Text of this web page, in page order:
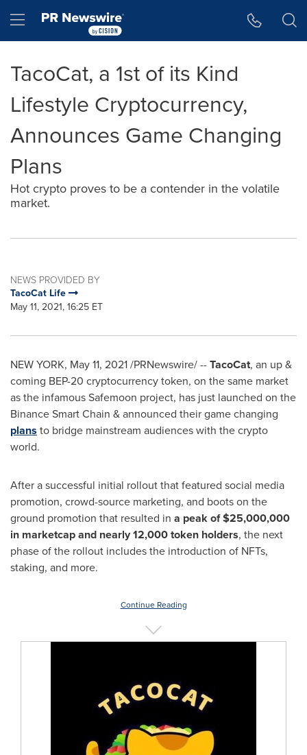
Hamburger menu
TacoCat, a 1st of its Kind
Lifestyle Cryptocurrency,
Announces Game Changing
Plans
Hot crypto proves to be a contender in the volatile
market.
NEWS PROVIDED BY
TacoCat Life
May 11, 2021, 16:25 ET
NEW YORK, May 11, 2021/PRNewswire/ --TacoCat, an up &
coming BEP-20 cryptocurrency token, on the same market
as the infamous Safemoon project, has just launched on the
Binance Smart Chain & announced their game changing
plans to bridge mainstream audiences with the crypto
world.
After a successful initial rollout that featured social media
promotion, crowd-source marketing, and boots on the
ground promotion that resulted in a peak of$25,000,000
in marketcap and nearly 12,000 token holders, the next
phase of the rollout includes the introduction of NFTs,
staking, and more.
Continue Reading